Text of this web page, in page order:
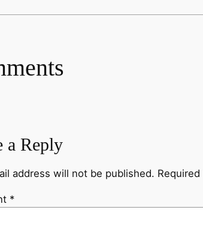
a Reply
address will not be published.
*